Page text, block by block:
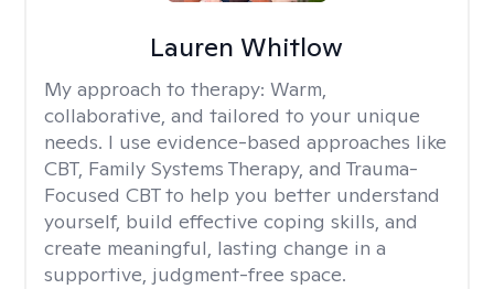
Lauren Whitlow
My approach to therapy: Warm,
collaborative, and tailored to your unique
needs. I use evidence-based approaches like
CBT, Family Systems Therapy, and Trauma-
Focused CBT to help you better understand
yourself, build effective coping skills, and
create meaningful, lasting change in a
supportive, judgment-free space.